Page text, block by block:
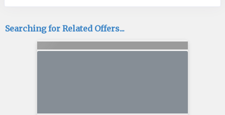
Searching for Related Offers...